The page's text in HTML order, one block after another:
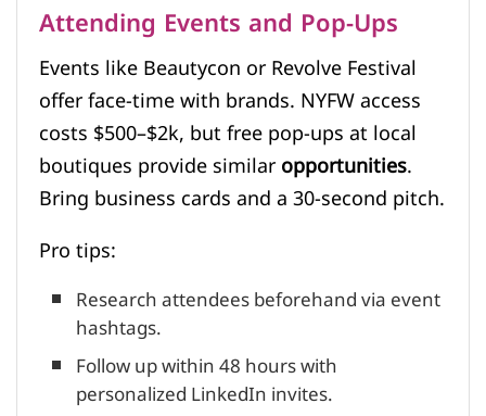
Attending Events and Pop-Ups
Events like Beautycon or Revolve Festival
offer face-time with brands. NYFW access
costs $500–$2k, but free pop-ups at local
boutiques provide similaropportunities.
Bring business cards and a 30-second pitch.
Pro tips:
Research attendees beforehand via event
hashtags.
Follow up within 48 hours with
personalized LinkedIn invites.